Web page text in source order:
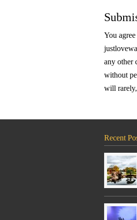
You
any other
without
will
Recent